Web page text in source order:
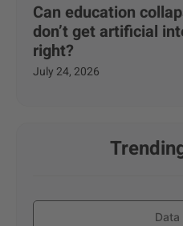
Can education
don’t get artificial
right?
July 24, 2026
Data